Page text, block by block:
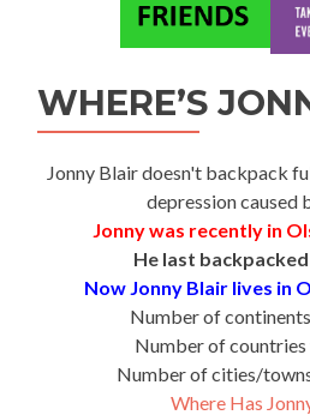
WHERE’S
Jonny Blair doesn't backpack
depression caused
Jonny was recently in
He last
Now Jonny Blair lives in
Number of
Number of
Number of cities/
Where Has